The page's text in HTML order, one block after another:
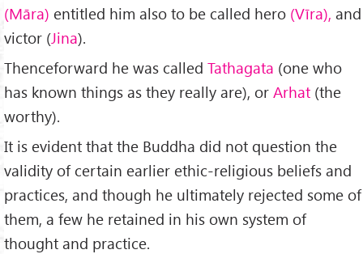
(Māra) entitled him also to be called hero (Vīra), and
victor (Jina).
Thenceforward he was called Tathagata (one who
has known things as they really are), or Arhat (the
worthy).
It is evident that the Buddha did not question the
validity of certain earlier ethic-religious beliefs and
practices, and though he ultimately rejected some of
them, a few he retained in his own system of
thought and practice.